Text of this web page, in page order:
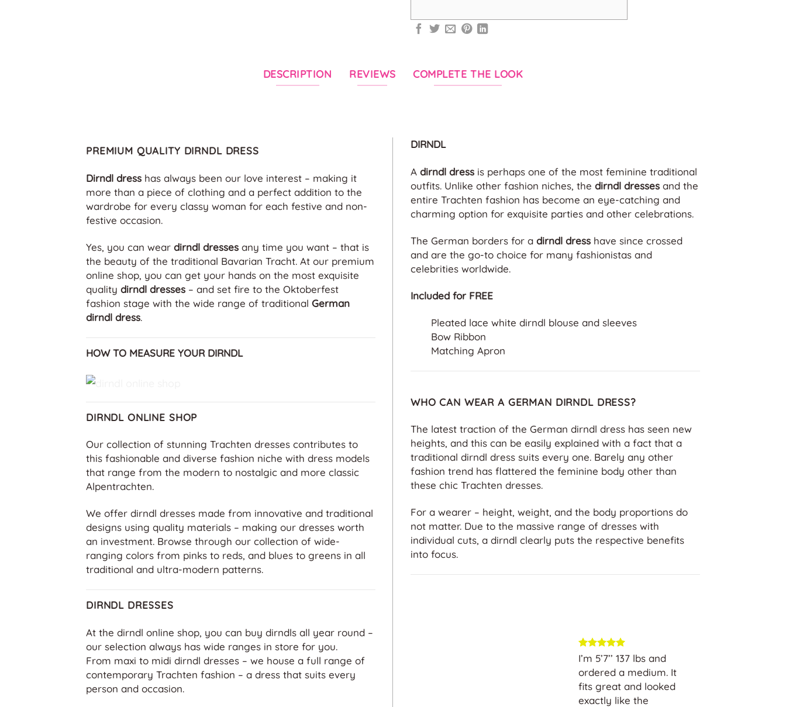
DESCRIPTION REVIEWS COMPLETE THE LOOK
PREMIUM QUALITY DIRNDL DRESS
Dirndl dress has always been our love interest – making it
more than a piece of clothing and a perfect addition to the
wardrobe for every classy woman for each festive and non-
festive occasion.
Yes, you can wear dirndl dresses any time you want – that is
the beauty of the traditional Bavarian Tracht. At our premium
online shop, you can get your hands on the most exquisite
quality dirndl dresses – and set fire to the Oktoberfest
fashion stage with the wide range of traditional German
dirndl dress.
HOW TO MEASURE YOUR DIRNDL
DIRNDL ONLINE SHOP
Our collection of stunning Trachten dresses contributes to
this fashionable and diverse fashion niche with dress models
that range from the modern to nostalgic and more classic
Alpentrachten.
We offer dirndl dresses made from innovative and traditional
designs using quality materials – making our dresses worth
an investment. Browse through our collection of wide-
ranging colors from pinks to reds, and blues to greens in all
traditional and ultra-modern patterns.
DIRNDL DRESSES
At the dirndl online shop, you can buy dirndls all year round –
our selection always has wide ranges in store for you.
From maxi to midi dirndl dresses – we house a full range of
contemporary Trachten fashion – a dress that suits every
person and occasion.
DIRNDL
A dirndl dress is perhaps one of the most feminine traditional
outfits. Unlike other fashion niches, the dirndl dresses and the
entire Trachten fashion has become an eye-catching and
charming option for exquisite parties and other celebrations.
The German borders for a dirndl dress have since crossed
and are the go-to choice for many fashionistas and
celebrities worldwide.
Included for FREE
Pleated lace white dirndl blouse and sleeves
Bow Ribbon
Matching Apron
WHO CAN WEAR A GERMAN DIRNDL DRESS?
The latest traction of the German dirndl dress has seen new
heights, and this can be easily explained with a fact that a
traditional dirndl dress suits every one. Barely any other
fashion trend has flattered the feminine body other than
these chic Trachten dresses.
For a wearer – height, weight, and the body proportions do
not matter. Due to the massive range of dresses with
individual cuts, a dirndl clearly puts the respective benefits
into focus.
I’m 5’7’’ 137 lbs and
ordered a medium. It
fits great and looked
exactly like the